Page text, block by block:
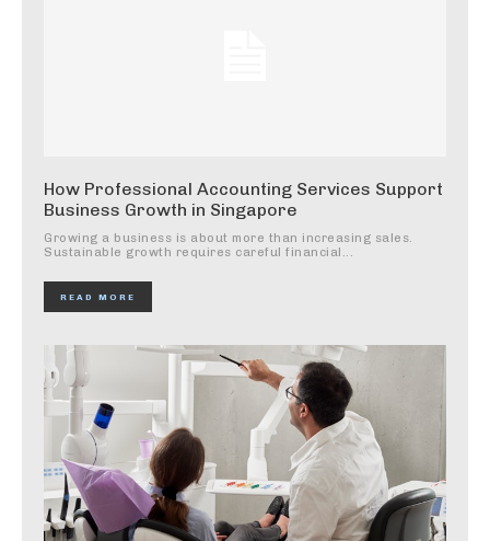
How Professional Accounting Services Support
Business Growth in Singapore
Growing a business is about more than increasing sales.
Sustainable growth requires careful financial...
READ MORE